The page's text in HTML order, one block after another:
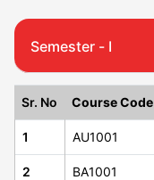
Semester - I
Sr. No Course Code
1 AU1001
2 BA1001